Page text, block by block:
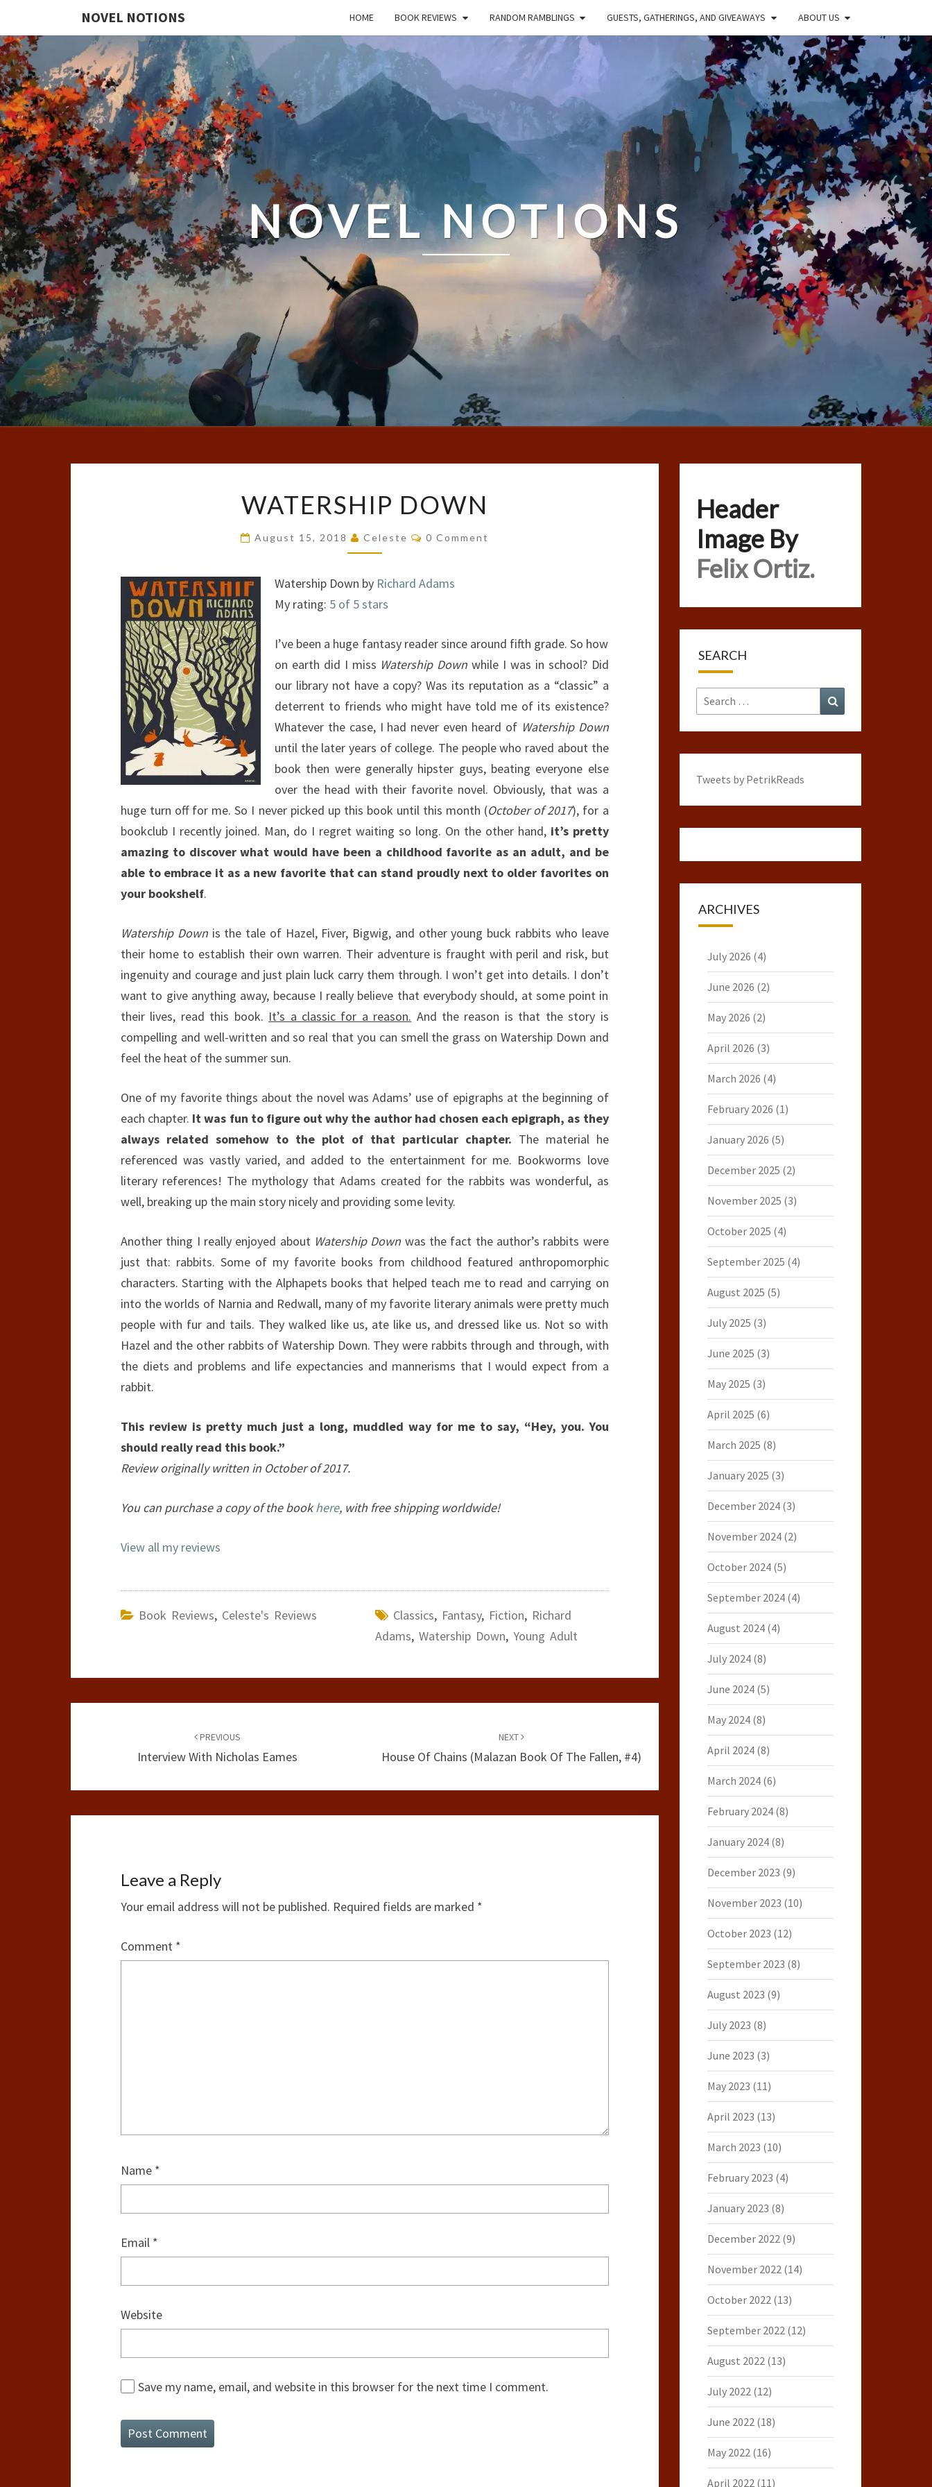
NOVEL NOTIONS HOME BOOK REVIEWS RANDOM RAMBLINGS GUESTS, GATHERINGS, AND GIVEAWAYS ABOUT US
NOVEL NOTIONS
DOWN
WATERSHIP DOWN
August 15, 2018 Celeste Comments
0 Comment
Watership Down by Richard Adams
My rating: 5 of 5 stars
I’ve been a huge fantasy reader since around fifth grade. So how
on earth did I miss Watership Down while I was in school? Did
our library not have a copy? Was its reputation as a “classic” a
deterrent to friends who might have told me of its existence?
Whatever the case, I had never even heard of Watership Down
until the later years of college. The people who raved about the
book then were generally hipster guys, beating everyone else
over the head with their favorite novel. Obviously, that was a
huge turn off for me. So I never picked up this book until this month (October of 2017), for a
bookclub I recently joined. Man, do I regret waiting so long. On the other hand,it’s pretty
amazing to discover what would have been a childhood favorite as an adult, and be
able to embrace it as a new favorite that can stand proudly next to older favorites on
your bookshelf.
Watership Downis the tale of Hazel, Fiver, Bigwig, and other young buck rabbits who leave
their home to establish their own warren. Their adventure is fraught with peril and risk, but
ingenuity and courage and just plain luck carry them through. I won’t get into details. I don’t
want to give anything away, because I really believe that everybody should, at some point in
their lives, read this book. It’s a classic for a reason. And the reason is that the story is
compelling and well-written and so real that you can smell the grass on Watership Down and
feel the heat of the summer sun.
One of my favorite things about the novel was Adams’ use of epigraphs at the beginning of
each chapter. It was fun to figure out why the author had chosen each epigraph, as they
always related somehow to the plot of that particular chapter. The material he
referenced was vastly varied, and added to the entertainment for me. Bookworms love
literary references! The mythology that Adams created for the rabbits was wonderful, as
well, breaking up the main story nicely and providing some levity.
Another thing I really enjoyed about Watership Down was the fact the author’s rabbits were
just that: rabbits. Some of my favorite books from childhood featured anthropomorphic
characters. Starting with the Alphapets books that helped teach me to read and carrying on
into the worlds of Narnia and Redwall, many of my favorite literary animals were pretty much
people with fur and tails. They walked like us, ate like us, and dressed like us. Not so with
Hazel and the other rabbits of Watership Down. They were rabbits through and through, with
the diets and problems and life expectancies and mannerisms that I would expect from a
rabbit.
This review is pretty much just a long, muddled way for me to say, “Hey, you. You
should really read this book.”
Review originally written in October of 2017.
You can purchase a copy of the bookhere, with free shipping worldwide!
View all my reviews
Book Reviews, Celeste's Reviews Classics, Fantasy, Fiction, Richard
Adams, Watership Down, Young Adult
PREVIOUS
Interview With Nicholas Eames
NEXT
House Of Chains (Malazan Book Of The Fallen, #4)
Leave a Reply
Your email address will not be published. Required fields are marked *
Comment *
Name *
Email *
Website
Save my name, email, and website in this browser for the next time I comment.
Header
Image By
Felix Ortiz.
SEARCH
Search
for:
Tweets by PetrikReads
ARCHIVES
July 2026 (4)
June 2026 (2)
May 2026 (2)
April 2026 (3)
March 2026 (4)
February 2026 (1)
January 2026 (5)
December 2025 (2)
November 2025 (3)
October 2025 (4)
September 2025 (4)
August 2025 (5)
July 2025 (3)
June 2025 (3)
May 2025 (3)
April 2025 (6)
March 2025 (8)
January 2025 (3)
December 2024(3)
November 2024(2)
October 2024(5)
September 2024(4)
August 2024(4)
July 2024(8)
June 2024(5)
May 2024(8)
April 2024(8)
March 2024(6)
February 2024(8)
January 2024(8)
December 2023 (9)
November 2023 (10)
October 2023 (12)
September 2023 (8)
August 2023 (9)
July 2023 (8)
June 2023 (3)
May 2023 (11)
April 2023 (13)
March 2023 (10)
February 2023 (4)
January 2023 (8)
December 2022(9)
November 2022(14)
October 2022(13)
September 2022(12)
August 2022(13)
July 2022(12)
June 2022(18)
May 2022(16)
April 2022(11)